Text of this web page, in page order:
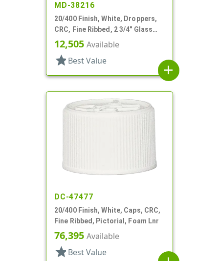
MD-38216
20/400 Finish, White, Droppers,
CRC, Fine Ribbed, 2 3/4" Glass
Pipette
12,505 Available
star Best Value
add
DC-47477
20/400 Finish, White, Caps, CRC,
Fine Ribbed, Pictorial, Foam Lnr
76,395 Available
star Best Value